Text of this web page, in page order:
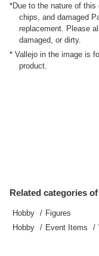
*Due to the nature of this
chips, and damaged
replacement. Please
damaged, or dirty.
* Vallejo in the image is
product.
Related categories
Hobby
Figures
Hobby
Event Items